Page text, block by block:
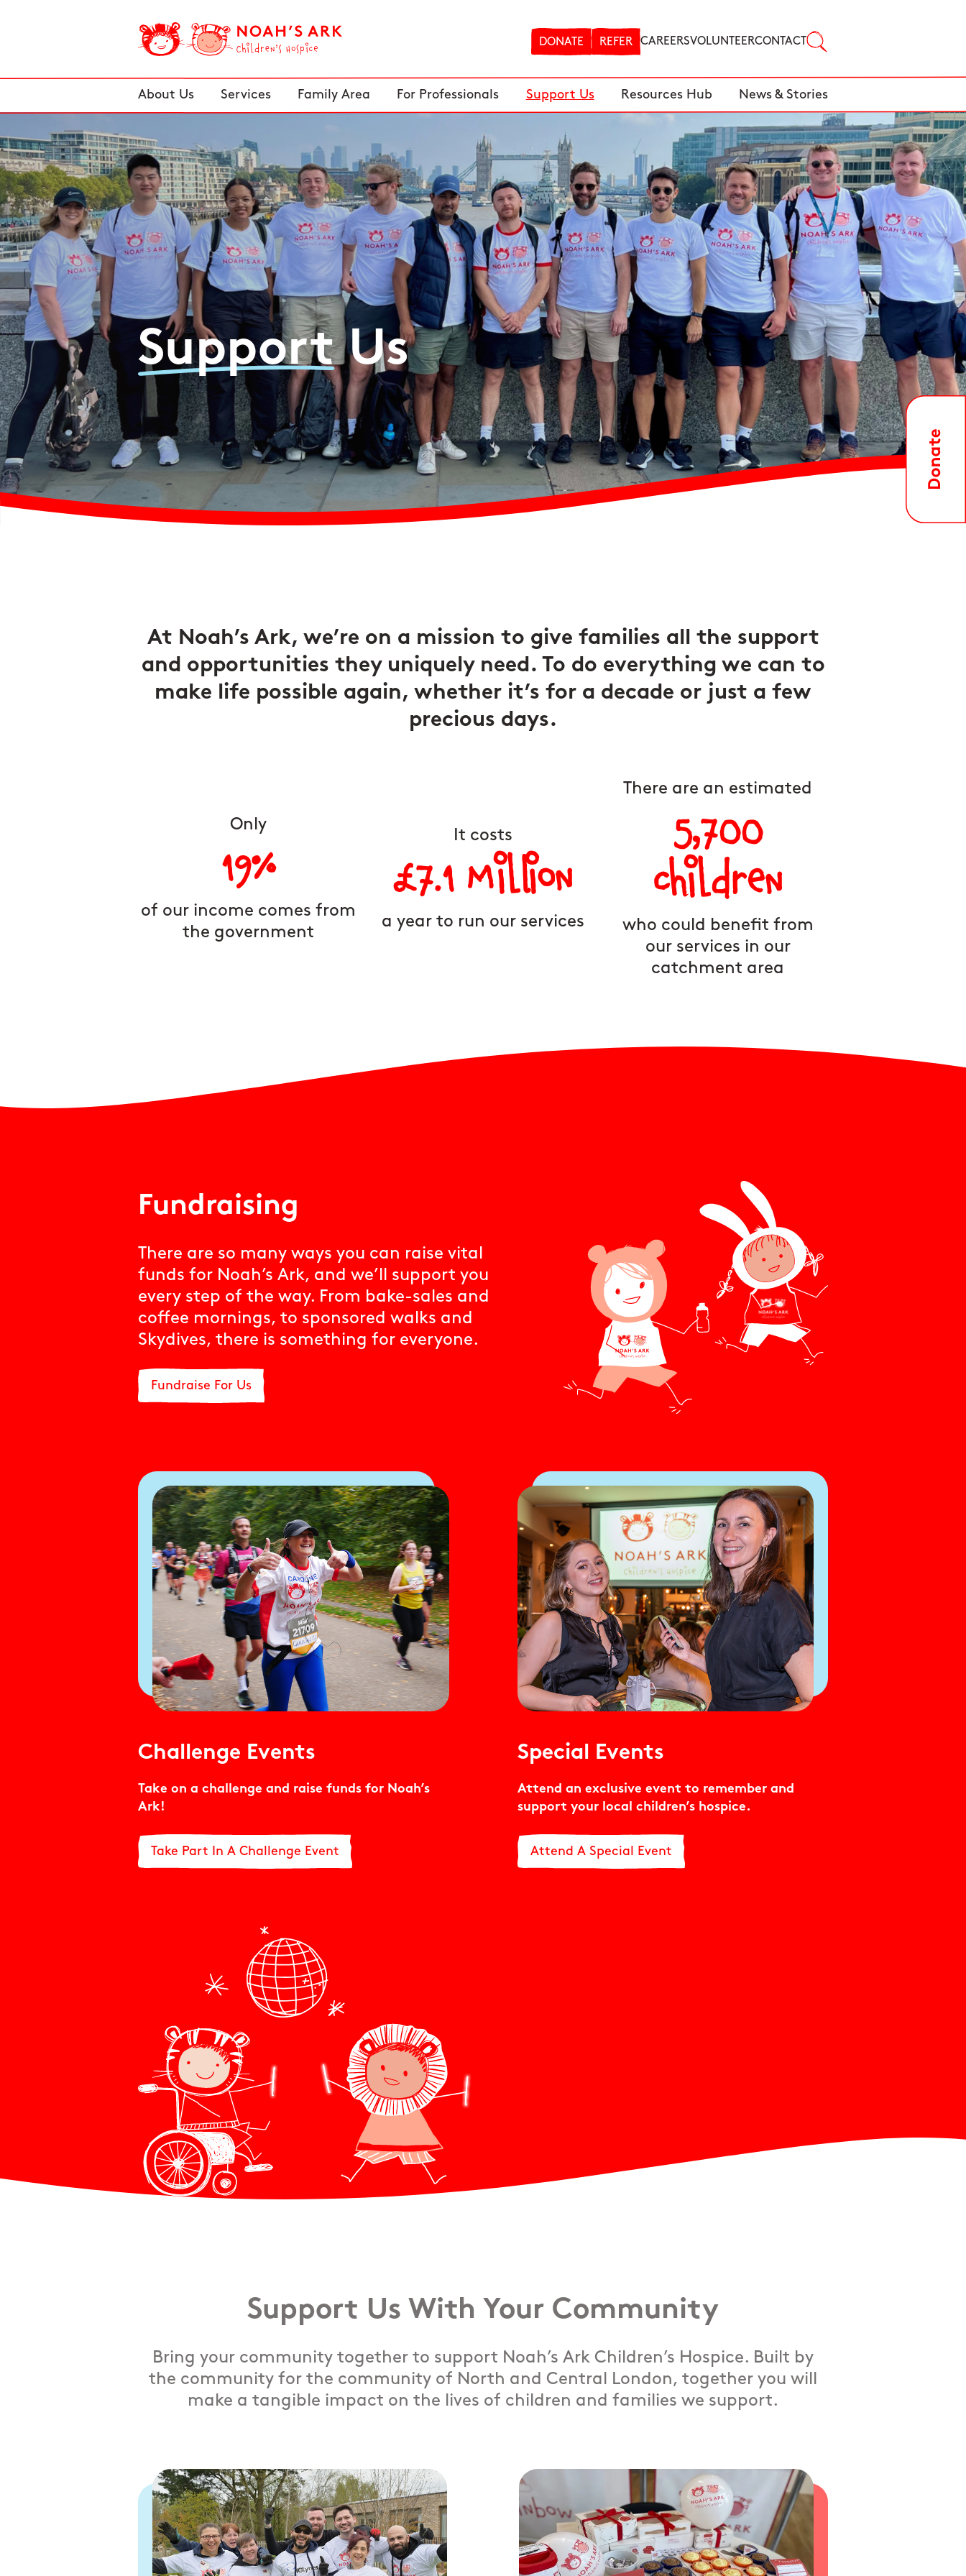
DONATE REFER CAREERSVOLUNTEERCONTACT
About Us Services Family Area For Professionals Support Us Resources Hub News & Stories
SupportUs
At Noah’s Ark, we’re on a mission to give families all the support
and opportunities they uniquely need. To do everything we can to
make life possible again, whether it’s for a decade or just a few
precious days.
Only
19%
of our income comes from
the government
It costs
£7.1 Million
a year to run our services
There are an estimated
5,700
children
who could benefit from
our services in our
catchment area
Fundraising
There are so many ways you can raise vital
funds for Noah’s Ark, and we’ll support you
every step of the way. From bake-sales and
coffee mornings, to sponsored walks and
Skydives, there is something for everyone.
Fundraise For Us
Challenge Events
Take on a challenge and raise funds for Noah’s
Ark!
Take Part In A Challenge Event
Special Events
Attend an exclusive event to remember and
support your local children’s hospice.
Attend A Special Event
Support Us With Your Community
Bring your community together to support Noah’s Ark Children’s Hospice. Built by
the community for the community of North and Central London, together you will
make a tangible impact on the lives of children and families we support.